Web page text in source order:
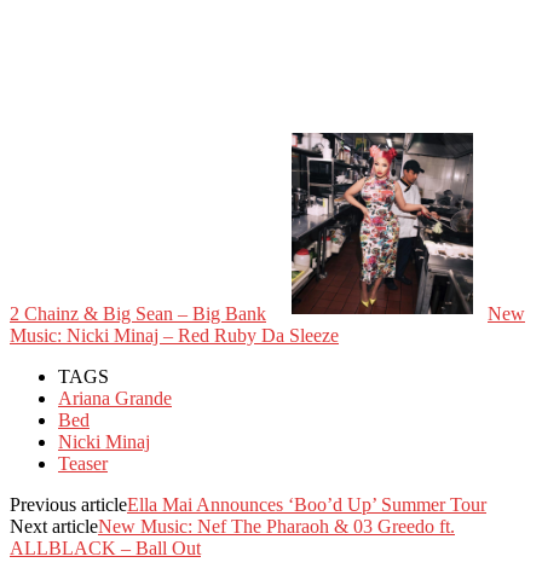
2 Chainz & Big Sean – Big Bank
New
Music: Nicki Minaj – Red Ruby Da Sleeze
TAGS
Ariana Grande
Bed
Nicki Minaj
Teaser
Previous articleElla Mai Announces ‘Boo’d Up’ Summer Tour
Next articleNew Music: Nef The Pharaoh & 03 Greedo ft.
ALLBLACK – Ball Out